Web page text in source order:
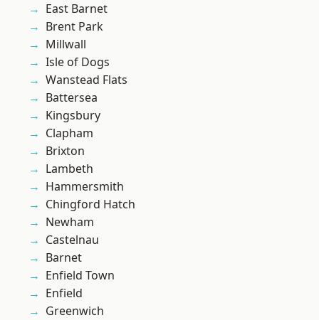
East Barnet
Brent Park
Millwall
Isle of Dogs
Wanstead Flats
Battersea
Kingsbury
Clapham
Brixton
Lambeth
Hammersmith
Chingford Hatch
Newham
Castelnau
Barnet
Enfield Town
Enfield
Greenwich